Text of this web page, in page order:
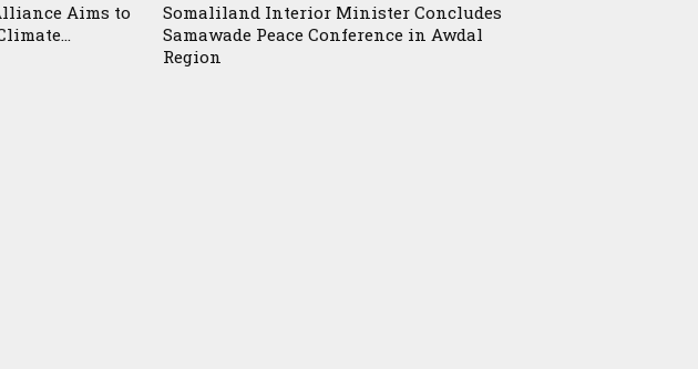
Aims to
Somaliland Interior Minister Concludes
Samawade Peace Conference in Awdal
Region